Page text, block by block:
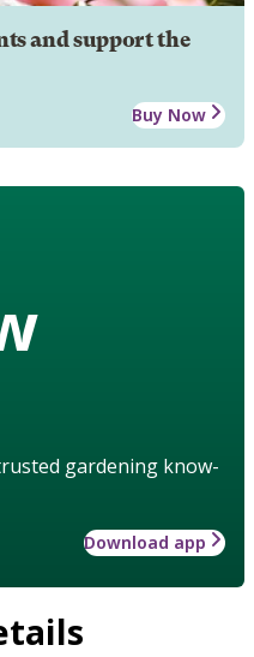
and support the
Buy Now
gardening know-
Download app